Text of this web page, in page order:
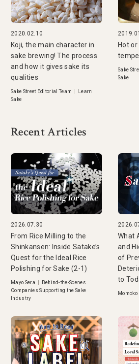
2020.02.10
Koji, the main character in
sake brewing! The process
and how it gives sake its
qualities
Sake Street Editorial Team
Learn
Sake
Hot
Sake
Sake
Recent Articles
2026.07.30
From Rice Milling to the
Shinkansen: Inside Satake’s
Quest for the Ideal Rice
Polishing for Sake (2-1)
Mayo Sera
Behind-the-Scenes
Companies Supporting the Sake
Industry
What
and
of
to